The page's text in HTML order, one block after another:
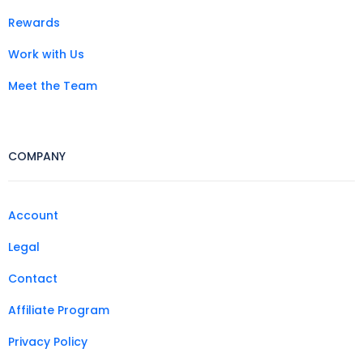
Rewards
Work with Us
Meet the Team
COMPANY
Account
Legal
Contact
Affiliate Program
Privacy Policy